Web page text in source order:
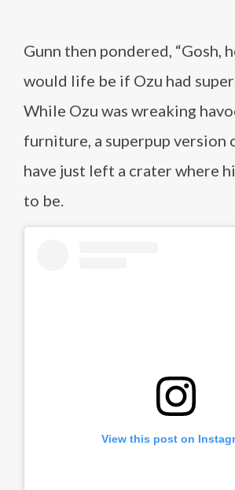
Gunn then pondered, “Gosh,
would life be if Ozu had
While Ozu was wreaking
furniture, a superpup version
have just left a crater where
to be.
View this post on